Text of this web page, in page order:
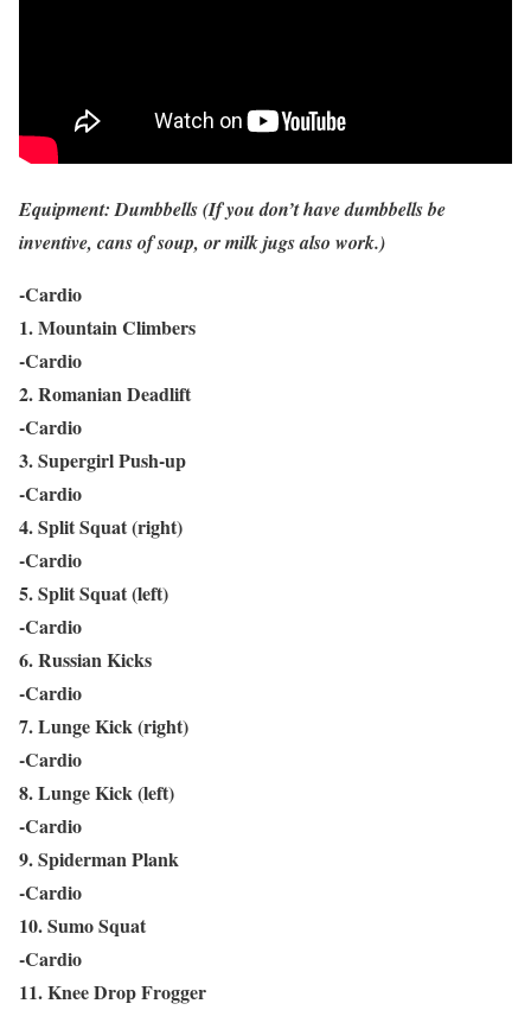
Equipment: Dumbbells (If you don’t have dumbbells be
inventive, cans of soup, or milk jugs also work.)
-Cardio
1. Mountain Climbers
-Cardio
2. Romanian Deadlift
-Cardio
3. Supergirl Push-up
-Cardio
4. Split Squat (right)
-Cardio
5. Split Squat (left)
-Cardio
6. Russian Kicks
-Cardio
7. Lunge Kick (right)
-Cardio
8. Lunge Kick (left)
-Cardio
9. Spiderman Plank
-Cardio
10. Sumo Squat
-Cardio
11. Knee Drop Frogger